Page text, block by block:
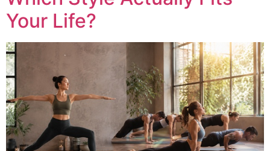
Your Life?